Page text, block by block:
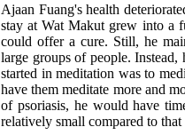
Ajaan Fuang's health
stay at Wat Makut grew into a
could offer a cure. Still, he
large groups of people.
started in meditation was to
have them meditate more and
of psoriasis, he would have
relatively small compared to